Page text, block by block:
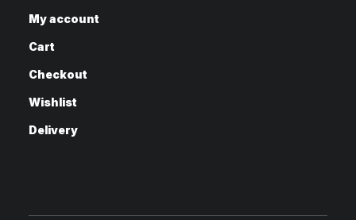
My account
Cart
Checkout
Wishlist
Delivery